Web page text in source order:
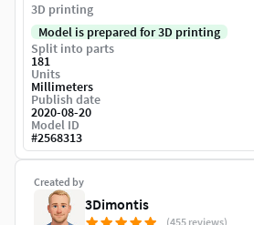
Created by
3Dimontis
(455 reviews)
3D printing
Model is prepared for 3D printing
Split into parts
181
Units
Millimeters
Publish date
2020-08-20
Model ID
#2568313